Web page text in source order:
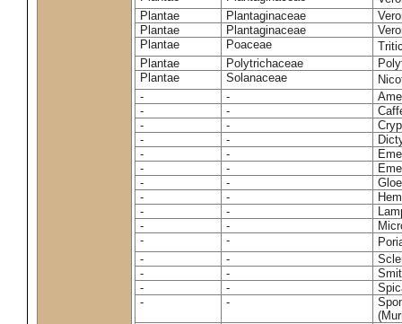
Plantae
Plantaginaceae
Plantae
Plantaginaceae
Plantae
Poaceae
Plantae
Polytrichaceae
Plantae
Solanaceae
-
-
-
-
-
-
-
-
-
-
-
-
-
-
-
-
-
-
-
-
-
-
-
-
-
-
-
-
-
-